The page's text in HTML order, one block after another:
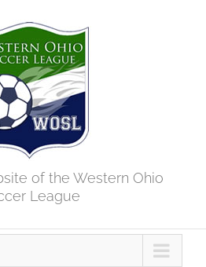
of the Western Ohio
League